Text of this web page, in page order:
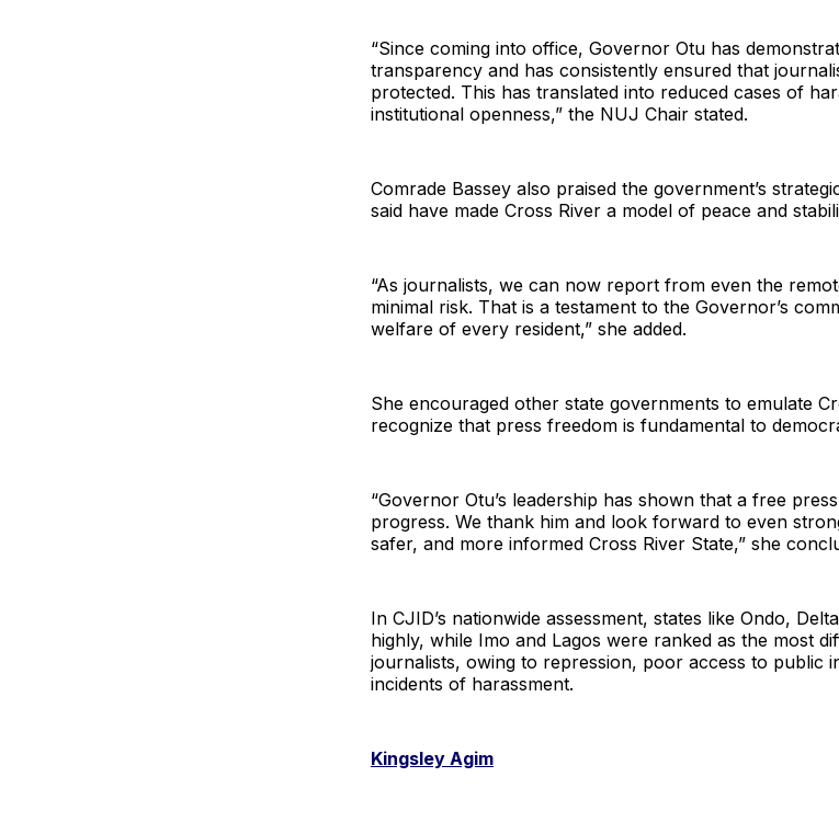
“Since coming into office, Governor Otu has
transparency and has consistently ensured that
protected. This has translated into reduced cases of
institutional openness,” the NUJ Chair stated.
Comrade Bassey also praised the government’s
said have made Cross River a model of peace and
“As journalists, we can now report from even the
minimal risk. That is a testament to the Governor’s
welfare of every resident,” she added.
She encouraged other state governments to emulate
recognize that press freedom is fundamental to
“Governor Otu’s leadership has shown that a free
progress. We thank him and look forward to even
safer, and more informed Cross River State,” she
In CJID’s nationwide assessment, states like Ondo,
highly, while Imo and Lagos were ranked as the most
journalists, owing to repression, poor access to public
incidents of harassment.
Kingsley Agim